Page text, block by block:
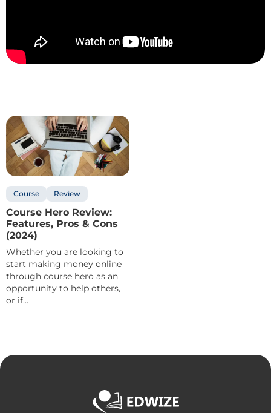
Course Review
Course Hero Review:
Features, Pros & Cons
(2024)
Whether you are looking to
start making money online
through course hero as an
opportunity to help others,
or if...